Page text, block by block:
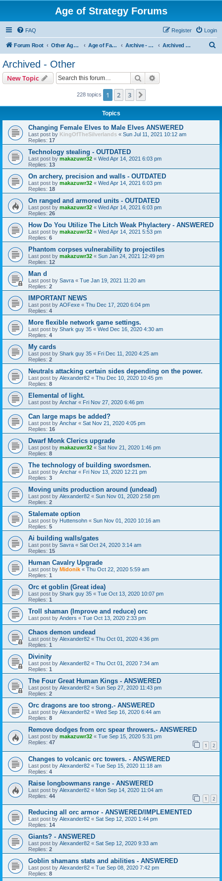
Age of Strategy Forums
FAQ Login
Register
Forum Root Other Age of Strategy variants Age of Fantasy Archive - AoF Archived - Other
Archived - Other
New Topic Search
228 topics 1 2 3
Topics
Changing Female Elves to Male Elves ANSWERED
Last post by KingOfTheSilverlands « Sun Jul 11, 2021 10:12 am
Replies: 17
Technology stealing - OUTDATED
Last post by makazuwr32 « Wed Apr 14, 2021 6:03 pm
Replies: 13
On archery, precision and walls - OUTDATED
Last post by makazuwr32 « Wed Apr 14, 2021 6:03 pm
Replies: 18
On ranged and armored units - OUTDATED
Last post by makazuwr32 « Wed Apr 14, 2021 6:03 pm
Replies: 26
How Do You Utilize The Litch Weak Phylactery - ANSWERED
Last post by makazuwr32 « Wed Apr 14, 2021 5:53 pm
Replies: 6
Phantom corpses vulnerability to projectiles
Last post by makazuwr32 « Sun Jan 24, 2021 12:49 pm
Replies: 12
Man d
Last post by Savra « Tue Jan 19, 2021 11:20 am
Replies: 2
IMPORTANT NEWS
Last post by AOFexe « Thu Dec 17, 2020 6:04 pm
Replies: 4
More flexible network game settings.
Last post by Shark guy 35 « Wed Dec 16, 2020 4:30 am
Replies: 4
My cards
Last post by Shark guy 35 « Fri Dec 11, 2020 4:25 am
Replies: 2
Neutrals attacking certain sides depending on the power.
Last post by Alexander82 « Thu Dec 10, 2020 10:45 pm
Replies: 8
Elemental of light.
Last post by Anchar « Fri Nov 27, 2020 6:46 pm
Can large maps be added?
Last post by Anchar « Sat Nov 21, 2020 4:05 pm
Replies: 16
Dwarf Monk Clerics upgrade
Last post by makazuwr32 « Sat Nov 21, 2020 1:46 pm
Replies: 8
The technology of building swordsmen.
Last post by Anchar « Fri Nov 13, 2020 12:21 pm
Replies: 3
Moving units production around (undead)
Last post by Alexander82 « Sun Nov 01, 2020 2:58 pm
Replies: 2
Stalemate option
Last post by Huttensohn « Sun Nov 01, 2020 10:16 am
Replies: 5
Ai building walls/gates
Last post by Savra « Sat Oct 24, 2020 3:14 am
Replies: 15
Human Cavalry Upgrade
Last post by Midonik « Thu Oct 22, 2020 5:59 am
Replies: 1
Orc et goblin (Great idea)
Last post by Shark guy 35 « Tue Oct 13, 2020 10:07 pm
Replies: 1
Troll shaman (Improve and reduce) orc
Last post by Anders « Tue Oct 13, 2020 2:33 pm
Chaos demon undead
Last post by Alexander82 « Thu Oct 01, 2020 4:36 pm
Replies: 1
Divinity
Last post by Alexander82 « Thu Oct 01, 2020 7:34 am
Replies: 1
The Four Great Human Kings - ANSWERED
Last post by Alexander82 « Sun Sep 27, 2020 11:43 pm
Replies: 2
Orc dragons are too strong.- ANSWERED
Last post by Alexander82 « Wed Sep 16, 2020 6:44 am
Replies: 8
Remove dodges from orc spear throwers.- ANSWERED
Last post by makazuwr32 « Tue Sep 15, 2020 5:31 pm
Replies: 47 1 2
Changes to volcanic orc towers. - ANSWERED
Last post by Alexander82 « Tue Sep 15, 2020 11:18 am
Replies: 4
Raise longbowmans range - ANSWERED
Last post by Alexander82 « Mon Sep 14, 2020 11:04 am
Replies: 44 1 2
Reducing all orc armor - ANSWERED/IMPLEMENTED
Last post by Alexander82 « Sat Sep 12, 2020 1:44 pm
Replies: 14
Giants? - ANSWERED
Last post by Alexander82 « Sat Sep 12, 2020 9:33 am
Replies: 2
Goblin shamans stats and abilities - ANSWERED
Last post by Alexander82 « Tue Sep 08, 2020 7:42 pm
Replies: 8